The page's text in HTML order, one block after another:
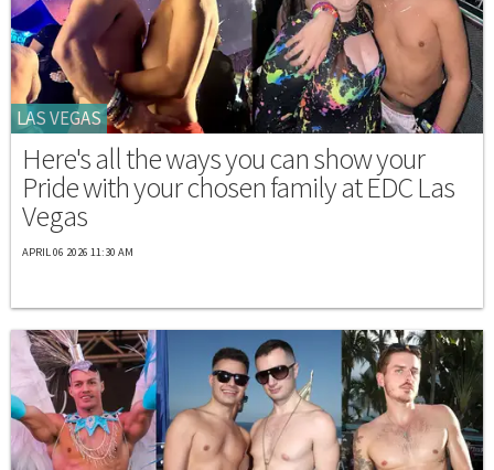
LAS VEGAS
Here's all the ways you can show your
Pride with your chosen family at EDC Las
Vegas
APRIL 06 2026 11:30 AM